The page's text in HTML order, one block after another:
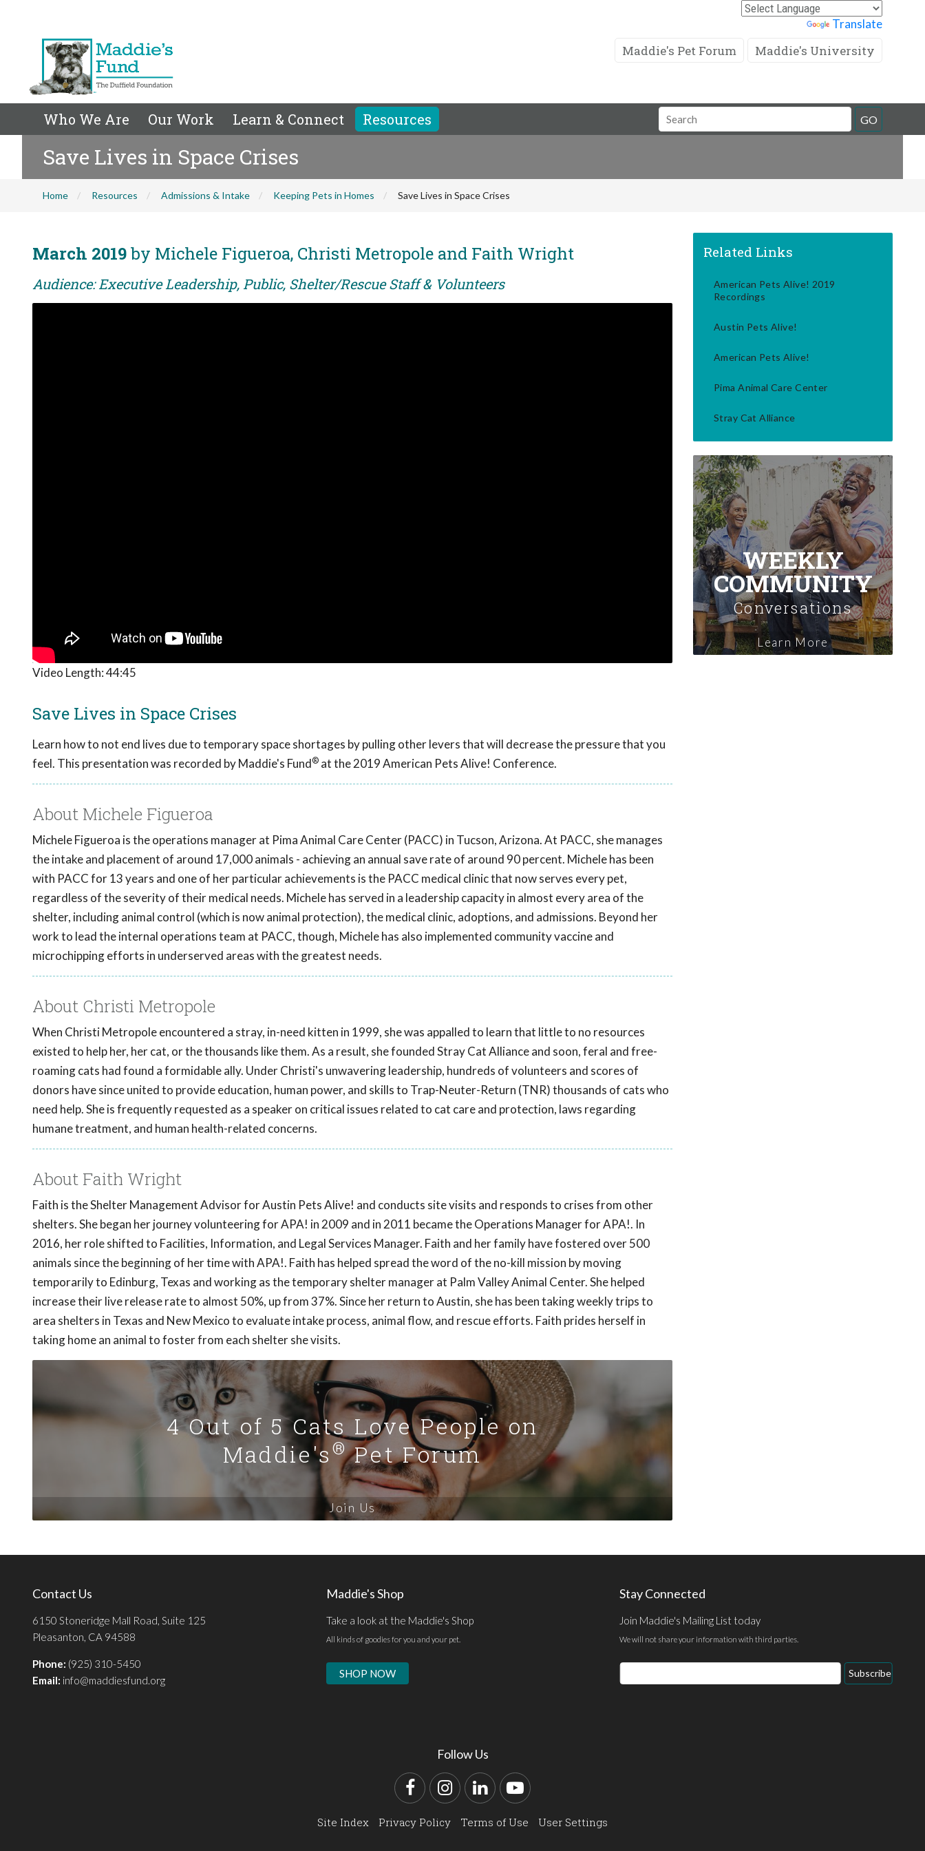
Translate
Maddie's Pet Forum Maddie's University
Who We Are Our Work Learn & Connect Resources
Search
Field
GO
Save Lives in Space Crises
Home Resources Admissions & Intake Keeping Pets in Homes Save Lives in Space Crises
March 2019by Michele Figueroa, Christi Metropole and Faith Wright
Audience: Executive Leadership, Public, Shelter/Rescue Staff & Volunteers
Video Length:44:45
Save Lives in Space Crises
Learn how to not end lives due to temporary space shortages by pulling other levers that will decrease the pressure that you
feel. This presentation was recorded by Maddie's Fund® at the 2019 American Pets Alive! Conference.
About Michele Figueroa
Michele Figueroa is the operations manager at Pima Animal Care Center (PACC) in Tucson, Arizona. At PACC, she manages
the intake and placement of around 17,000 animals - achieving an annual save rate of around 90 percent. Michele has been
with PACC for 13 years and one of her particular achievements is the PACC medical clinic that now serves every pet,
regardless of the severity of their medical needs. Michele has served in a leadership capacity in almost every area of the
shelter, including animal control (which is now animal protection), the medical clinic, adoptions, and admissions. Beyond her
work to lead the internal operations team at PACC, though, Michele has also implemented community vaccine and
microchipping efforts in underserved areas with the greatest needs.
About Christi Metropole
When Christi Metropole encountered a stray, in-need kitten in 1999, she was appalled to learn that little to no resources
existed to help her, her cat, or the thousands like them. As a result, she founded Stray Cat Alliance and soon, feral and free-
roaming cats had found a formidable ally. Under Christi's unwavering leadership, hundreds of volunteers and scores of
donors have since united to provide education, human power, and skills to Trap-Neuter-Return (TNR) thousands of cats who
need help. She is frequently requested as a speaker on critical issues related to cat care and protection, laws regarding
humane treatment, and human health-related concerns.
About Faith Wright
Faith is the Shelter Management Advisor for Austin Pets Alive! and conducts site visits and responds to crises from other
shelters. She began her journey volunteering for APA! in 2009 and in 2011 became the Operations Manager for APA!. In
2016, her role shifted to Facilities, Information, and Legal Services Manager. Faith and her family have fostered over 500
animals since the beginning of her time with APA!. Faith has helped spread the word of the no-kill mission by moving
temporarily to Edinburg, Texas and working as the temporary shelter manager at Palm Valley Animal Center. She helped
increase their live release rate to almost 50%, up from 37%. Since her return to Austin, she has been taking weekly trips to
area shelters in Texas and New Mexico to evaluate intake process, animal flow, and rescue efforts. Faith prides herself in
taking home an animal to foster from each shelter she visits.
4 Out of 5 Cats Love People on
Maddie's®Pet Forum
Join Us
Related Links
American Pets Alive! 2019
Recordings
Austin Pets Alive!
American Pets Alive!
Pima Animal Care Center
Stray Cat Alliance
WEEKLY
COMMUNITY
Conversations
Learn More
Contact Us
6150 Stoneridge Mall Road, Suite 125
Pleasanton, CA 94588
Phone: (925) 310-5450
Email: info@maddiesfund.org
Maddie's Shop
Take a look at the Maddie's Shop
All kinds of goodies for you and your pet.
SHOP NOW
Stay Connected
Join Maddie's Mailing List today
We will not share your information with third parties.
Email
Address
Subscribe
Follow Us
FacebookInstagram
LinkedInYouTube
Site Index Privacy Policy Terms of Use User Settings